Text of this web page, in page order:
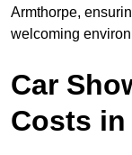
Armthorpe,
welcoming
Car
Costs